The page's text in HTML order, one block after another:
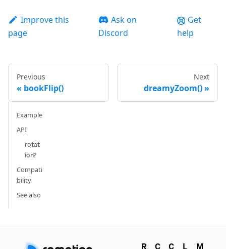
Improve this
page
Ask on
Discord
Get
help
Previous
bookFlip()
Next
dreamyZoom()
Example
API
rotat
ion?
Compati
bility
See also
R C C L M